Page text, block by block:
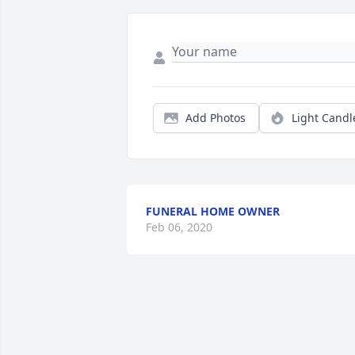
Add Photos Light
FUNERAL HOME OWNER
Feb 06, 2020